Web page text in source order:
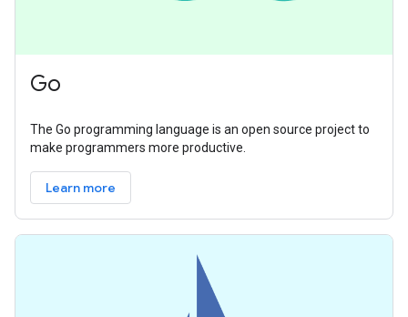
Go
The Go programming language is an open source project to
make programmers more productive.
Learn more